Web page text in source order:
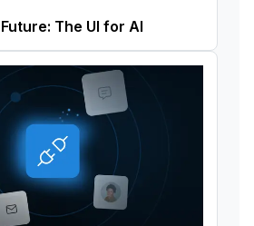
The UI for AI